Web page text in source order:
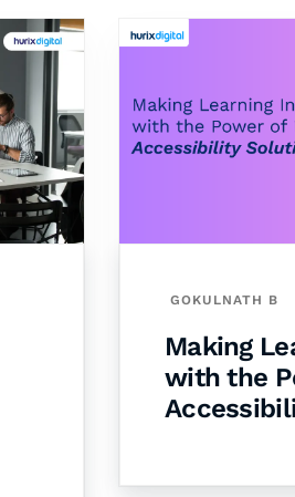
GOKULNATH B
Making
with the